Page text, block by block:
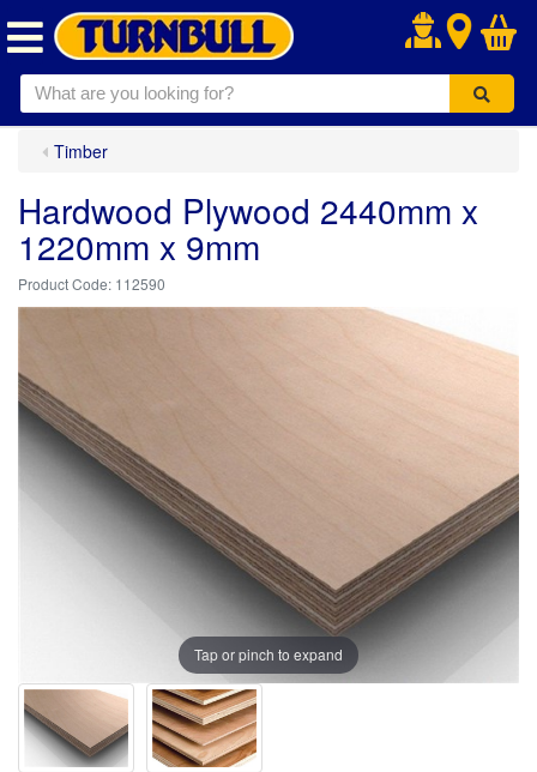
.
Timber
Hardwood Plywood 2440mm x
1220mm x 9mm
112590
Tap or pinch to expand